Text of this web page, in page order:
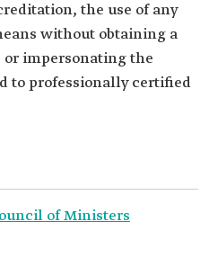
the use of any
without obtaining a
impersonating the
to professionally certified
of Ministers